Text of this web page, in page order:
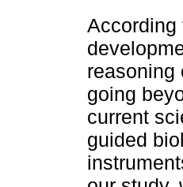
According
reasoning
going
current
guided